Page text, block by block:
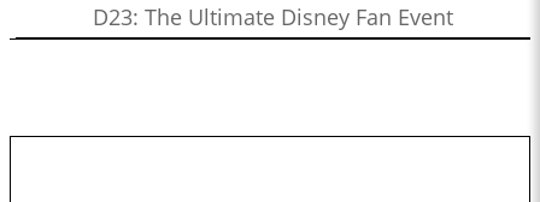
D23: The Ultimate Disney Fan Event